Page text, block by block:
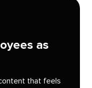
as
that feels